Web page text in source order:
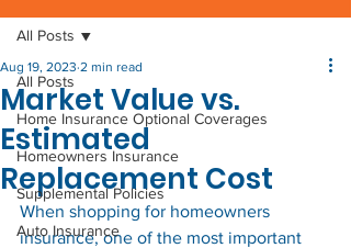
All Posts
Home Insurance Optional Coverages
Homeowners Insurance
Supplemental Policies
Auto Insurance
All Posts
Market Value vs.
Estimated
Replacement Cost
Aug 19, 2023 2 min read
When shopping for homeowners
insurance, one of the most important